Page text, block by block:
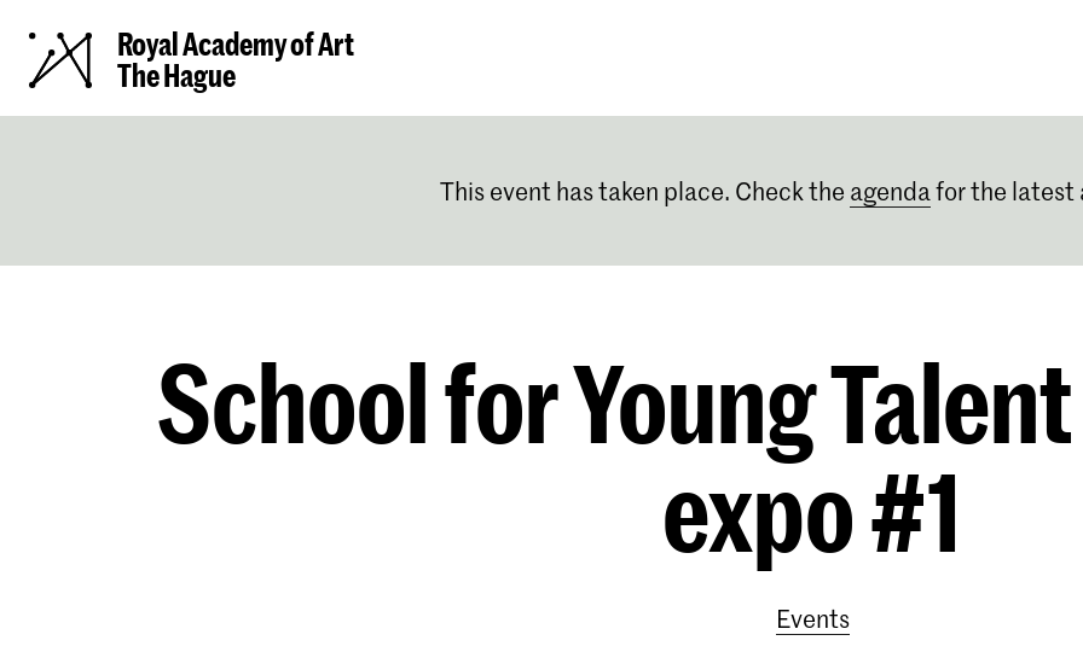
Royal Academy of Art
The Hague
This event has taken place. Check the agendafor the latest
School for Young
expo #1
Events